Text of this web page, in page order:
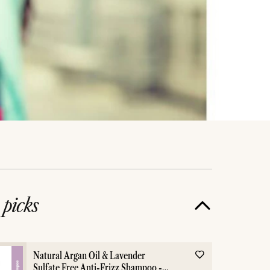
picks
Natural Argan Oil & Lavender
Sulfate Free Anti-Frizz Shampoo -